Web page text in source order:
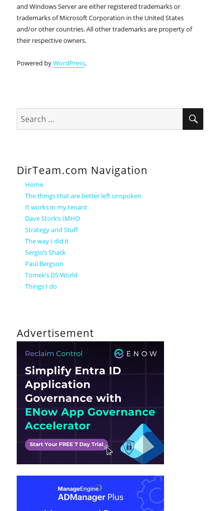
and Windows Server are either registered trademarks or
trademarks of Microsoft Corporation in the United States
and/or other countries. All other trademarks are property of
their respective owners.
Powered byWordPress.
for:
DirTeam.com Navigation
Home
The things that are better left unspoken
It works in my tenant
Dave Stork’s IMHO
Strategy and Stuff
The way I did it
Sergio’s Shack
Paul Bergson
Tomek’s DS World
Things I do
Advertisement